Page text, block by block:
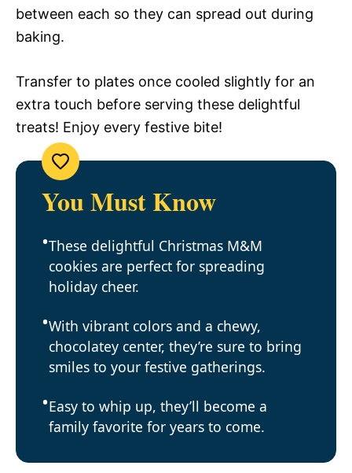
between each so they can spread out during
baking.
Transfer to plates once cooled slightly for an
extra touch before serving these delightful
treats! Enjoy every festive bite!
You Must Know
These delightful Christmas M&M
cookies are perfect for spreading
holiday cheer.
With vibrant colors and a chewy,
chocolatey center, they’re sure to bring
smiles to your festive gatherings.
Easy to whip up, they’ll become a
family favorite for years to come.